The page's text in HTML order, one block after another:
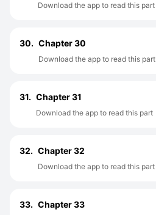
Download the app to read this part
30. Chapter 30
Download the app to read this part
31. Chapter 31
Download the app to read this part
32. Chapter 32
Download the app to read this part
33. Chapter 33